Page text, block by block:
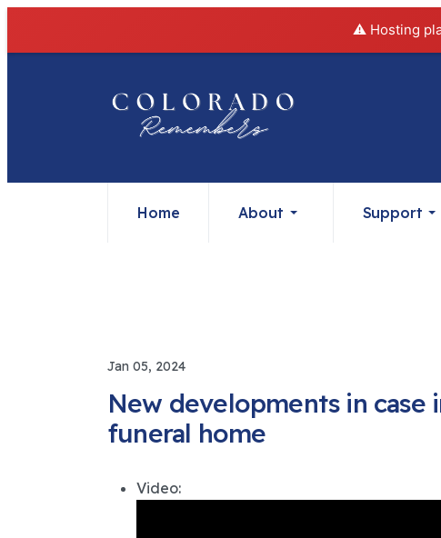
⚠️ Hosting
Home About Support
Jan 05, 2024
New developments in
funeral home
Video: